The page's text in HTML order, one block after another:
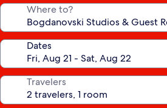
Where to?
Dates
Travelers